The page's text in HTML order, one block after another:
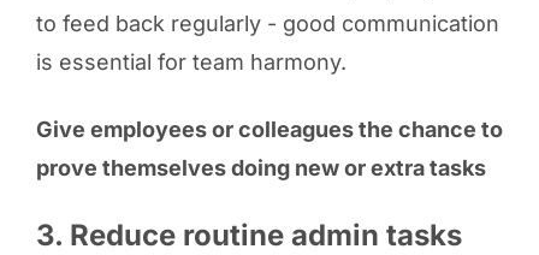
to feed back regularly - good communication
is essential for team harmony.
Give employees or colleagues the chance to
prove themselves doing new or extra tasks
3. Reduce routine admin tasks